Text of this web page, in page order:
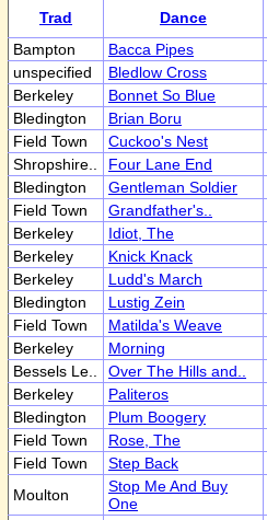
Trad Dance
Bampton
Bacca Pipes
unspecified
Bledlow Cross
Berkeley
Bonnet So Blue
Bledington
Brian Boru
Field Town
Cuckoo's Nest
Shropshire..
Four Lane End
Bledington
Gentleman Soldier
Field Town
Grandfather's..
Berkeley
Idiot, The
Berkeley
Knick Knack
Berkeley
Ludd's March
Bledington
Lustig Zein
Field Town
Matilda's Weave
Berkeley
Morning
Bessels Le..
Over The Hills and..
Berkeley
Paliteros
Bledington
Plum Boogery
Field Town
Rose, The
Field Town
Step Back
Moulton
Stop Me And Buy
One